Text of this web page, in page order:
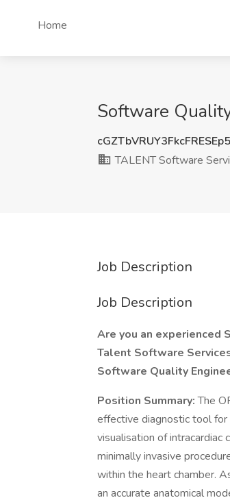
Home
Software
TALENT Software
Job Description
Job Description
Are you an experienced
Talent Software
Software Quality
Position Summary:The
effective diagnostic tool
visualisation of intracardiac
minimally invasive
within the heart chamber.
an accurate anatomical